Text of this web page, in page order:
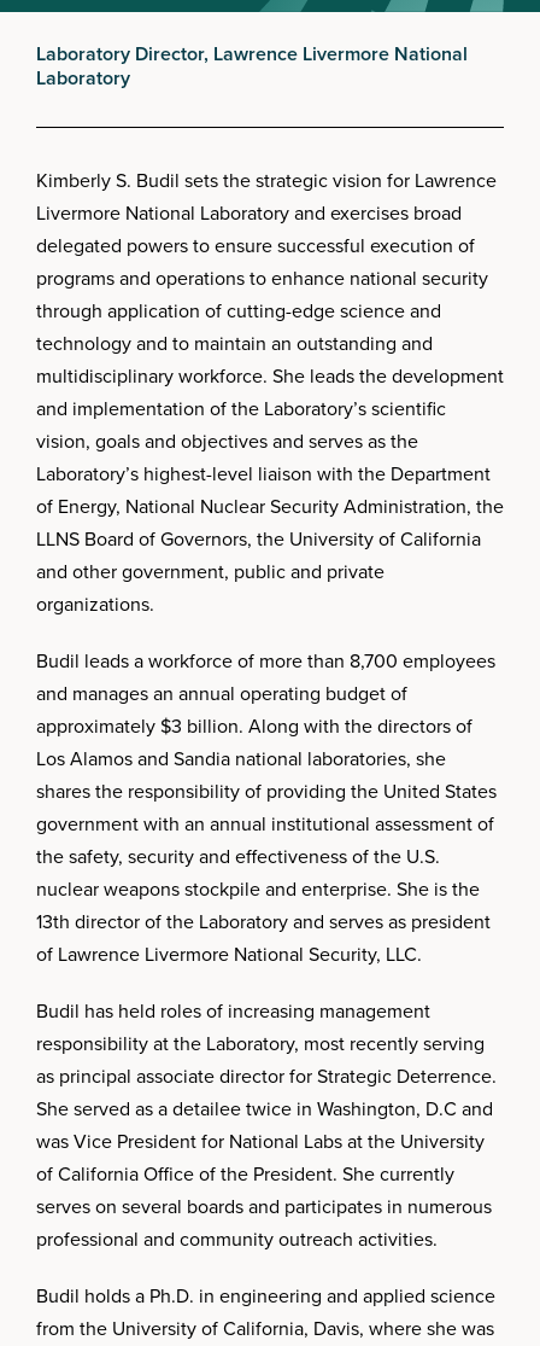
Laboratory Director, Lawrence Livermore National
Laboratory
Kimberly S. Budil sets the strategic vision for Lawrence
Livermore National Laboratory and exercises broad
delegated powers to ensure successful execution of
programs and operations to enhance national security
through application of cutting-edge science and
technology and to maintain an outstanding and
multidisciplinary workforce. She leads the development
and implementation of the Laboratory’s scientific
vision, goals and objectives and serves as the
Laboratory’s highest-level liaison with the Department
of Energy, National Nuclear Security Administration, the
LLNS Board of Governors, the University of California
and other government, public and private
organizations.
Budil leads a workforce of more than 8,700 employees
and manages an annual operating budget of
approximately $3 billion. Along with the directors of
Los Alamos and Sandia national laboratories, she
shares the responsibility of providing the United States
government with an annual institutional assessment of
the safety, security and effectiveness of the U.S.
nuclear weapons stockpile and enterprise. She is the
13th director of the Laboratory and serves as president
of Lawrence Livermore National Security, LLC.
Budil has held roles of increasing management
responsibility at the Laboratory, most recently serving
as principal associate director for Strategic Deterrence.
She served as a detailee twice in Washington, D.C and
was Vice President for National Labs at the University
of California Office of the President. She currently
serves on several boards and participates in numerous
professional and community outreach activities.
Budil holds a Ph.D. in engineering and applied science
from the University of California, Davis, where she was